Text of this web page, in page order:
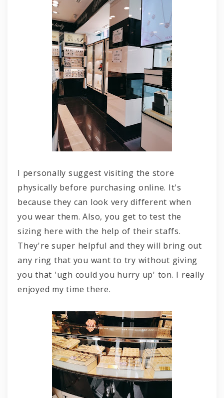
I personally suggest visiting the store
physically before purchasing online. It's
because they can look very different when
you wear them. Also, you get to test the
sizing here with the help of their staffs.
They're super helpful and they will bring out
any ring that you want to try without giving
you that 'ugh could you hurry up' ton. I really
enjoyed my time there.